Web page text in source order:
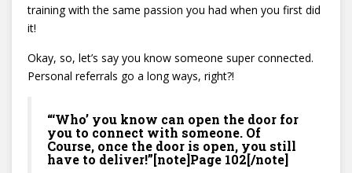
training with the same passion you had when you first did
it!
Okay, so, let’s say you know someone super connected.
Personal referrals go a long ways, right?!
“‘Who’ you know can open the door for
you to connect with someone. Of
Course, once the door is open, you still
have to deliver!”[note]Page 102[/note]